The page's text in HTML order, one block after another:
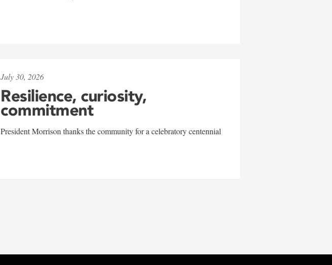
July 30, 2026
Resilience, curiosity,
commitment
President Morrison thanks the community for a celebratory centennial